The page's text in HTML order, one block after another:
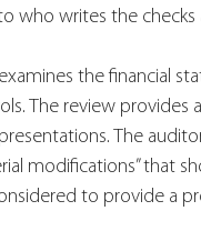
who writes the checks
the financial
The review provides
The
modifications” that
to provide a